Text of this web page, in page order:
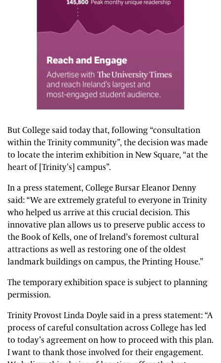
But College said today that, following “consultation
within the Trinity community”, the decision was made
to locate the interim exhibition in New Square, “at the
heart of [Trinity’s] campus”.
In a press statement, College Bursar Eleanor Denny
said: “We are extremely grateful to everyone in Trinity
who helped us arrive at this crucial decision. This
innovative plan allows us to preserve public access to
the Book of Kells, one of Ireland’s foremost cultural
attractions as well as restoring one of the oldest
landmark buildings on campus, the Printing House.”
The temporary exhibition space is subject to planning
permission.
Trinity Provost Linda Doyle said in a press statement: “A
process of careful consultation across College has led
to today’s agreement on how to proceed with this plan.
I want to thank those involved for their engagement.